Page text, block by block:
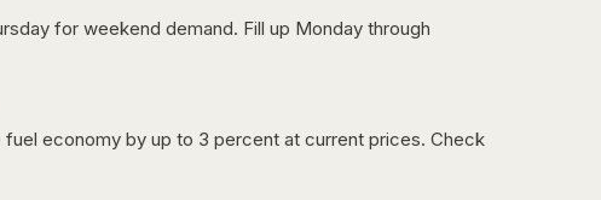
for weekend demand. Fill up Monday through
economy by up to 3 percent at current prices. Check